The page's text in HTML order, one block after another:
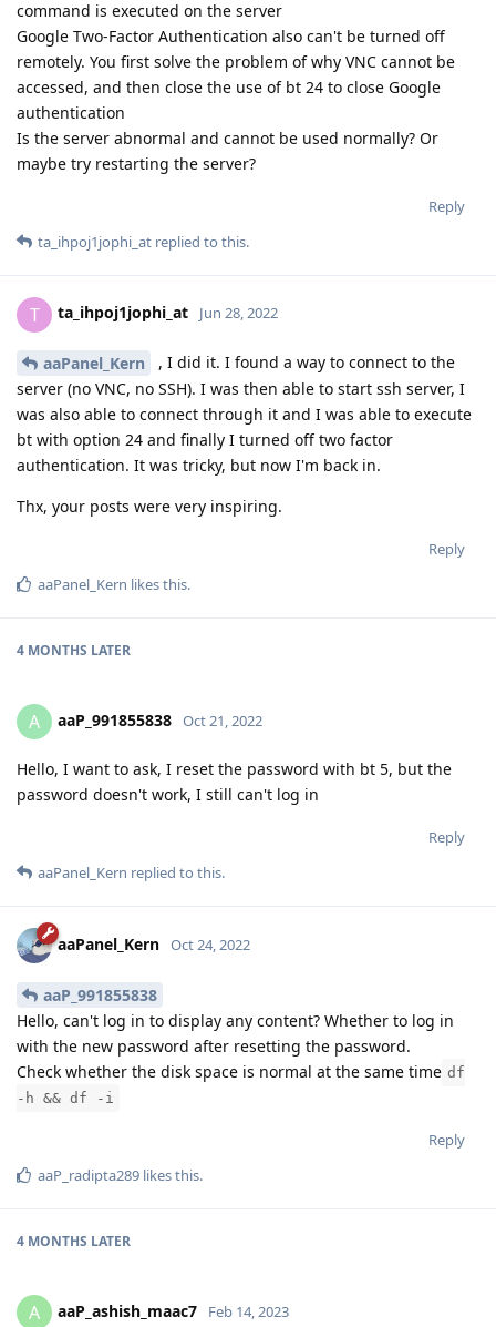
command is executed on the server
Google Two-Factor Authentication also can't be turned off
remotely. You first solve the problem of why VNC cannot be
accessed, and then close the use of bt 24 to close Google
authentication
Is the server abnormal and cannot be used normally? Or
maybe try restarting the server?
Reply
ta_ihpoj1jophi_at replied to this.
T ta_ihpoj1jophi_at Jun 28, 2022
aaPanel_Kern
, I did it. I found a way to connect to the
server (no VNC, no SSH). I was then able to start ssh server, I
was also able to connect through it and I was able to execute
bt with option 24 and finally I turned off two factor
authentication. It was tricky, but now I'm back in.
Thx, your posts were very inspiring.
Reply
aaPanel_Kern likes this.
4 MONTHS LATER
A aaP_991855838 Oct 21, 2022
Hello, I want to ask, I reset the password with bt 5, but the
password doesn't work, I still can't log in
Reply
aaPanel_Kern replied to this.
aaPanel_Kern Oct 24, 2022
aaP_991855838
Hello, can't log in to display any content? Whether to log in
with the new password after resetting the password.
Check whether the disk space is normal at the same time df
-h && df -i
Reply
aaP_radipta289 likes this.
4 MONTHS LATER
A aaP_ashish_maac7 Feb 14, 2023